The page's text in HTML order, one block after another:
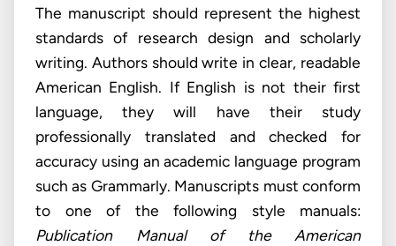
The manuscript should represent the highest
standards of research design and scholarly
writing. Authors should write in clear, readable
American English. If English is not their first
language, they will have their study
professionally translated and checked for
accuracy using an academic language program
such as Grammarly. Manuscripts must conform
to one of the following style manuals:
Publication Manual of the American